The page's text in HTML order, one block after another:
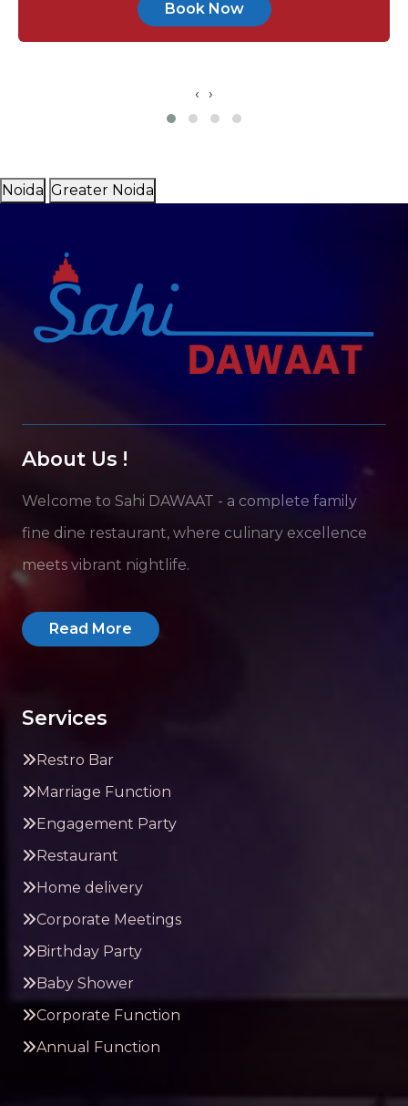
Book Now
‹ ›
Noida Greater Noida
About Us !
Welcome to Sahi DAWAAT - a complete family
fine dine restaurant, where culinary excellence
meets vibrant nightlife.
Read More
Services
Restro Bar
Marriage Function
Engagement Party
Restaurant
Home delivery
Corporate Meetings
Birthday Party
Baby Shower
Corporate Function
Annual Function